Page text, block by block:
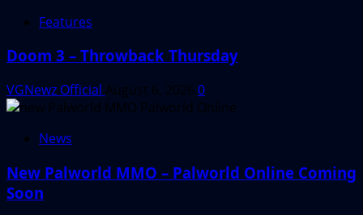
Features
Doom 3 – Throwback Thursday
VGNewz Official August 6, 2026 0
News
New Palworld MMO – Palworld Online Coming
Soon